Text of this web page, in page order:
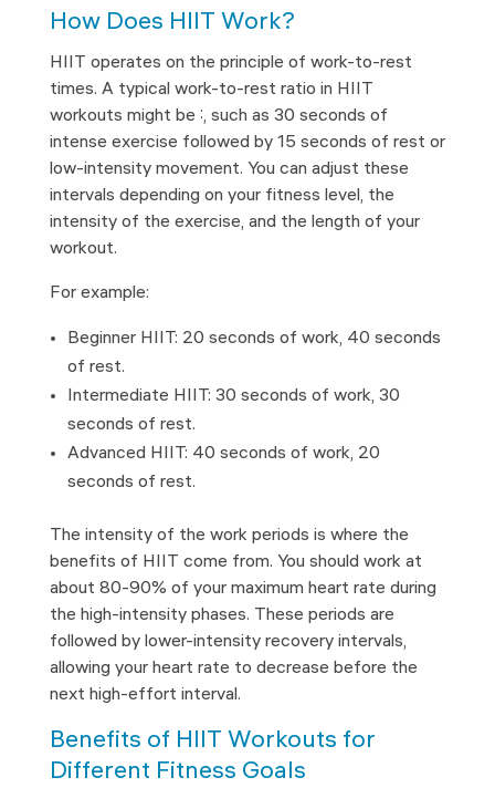
How Does HIIT Work?
HIIT operates on the principle of work-to-rest
times. A typical work-to-rest ratio in HIIT
workouts might be 2:1, such as 30 seconds of
intense exercise followed by 15 seconds of rest or
low-intensity movement. You can adjust these
intervals depending on your fitness level, the
intensity of the exercise, and the length of your
workout.
For example:
Beginner HIIT: 20 seconds of work, 40 seconds
of rest.
Intermediate HIIT: 30 seconds of work, 30
seconds of rest.
Advanced HIIT: 40 seconds of work, 20
seconds of rest.
The intensity of the work periods is where the
benefits of HIIT come from. You should work at
about 80-90% of your maximum heart rate during
the high-intensity phases. These periods are
followed by lower-intensity recovery intervals,
allowing your heart rate to decrease before the
next high-effort interval.
Benefits of HIIT Workouts for
Different Fitness Goals